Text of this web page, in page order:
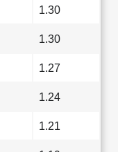
1.30
1.30
1.27
1.24
1.21